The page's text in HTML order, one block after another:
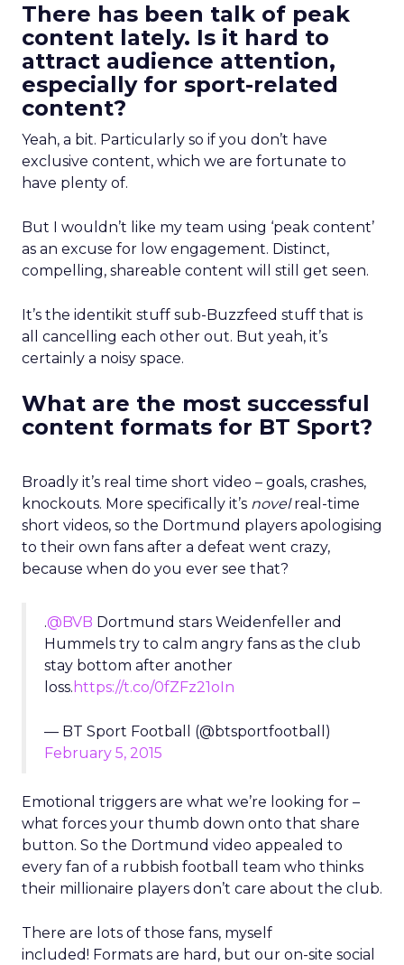
There has been talk of peak
content lately. Is it hard to
attract audience attention,
especially for sport-related
content?
Yeah, a bit. Particularly so if you don’t have
exclusive content, which we are fortunate to
have plenty of.
But I wouldn’t like my team using ‘peak content’
as an excuse for low engagement. Distinct,
compelling, shareable content will still get seen.
It’s the identikit stuff sub-Buzzfeed stuff that is
all cancelling each other out. But yeah, it’s
certainly a noisy space.
What are the most successful
content formats for BT Sport?
Broadly it’s real time short video – goals, crashes,
knockouts. More specifically it’s novelreal-time
short videos, so the Dortmund players apologising
to their own fans after a defeat went crazy,
because when do you ever see that?
.@BVB Dortmund stars Weidenfeller and
Hummels try to calm angry fans as the club
stay bottom after another
loss. https://t.co/0fZFz21oIn
— BT Sport Football (@btsportfootball)
February 5, 2015
Emotional triggers are what we’re looking for –
what forces your thumb down onto that share
button. So the Dortmund video appealed to
every fan of a rubbish football team who thinks
their millionaire players don’t care about the club.
There are lots of those fans, myself
included! Formats are hard, but our on-site social